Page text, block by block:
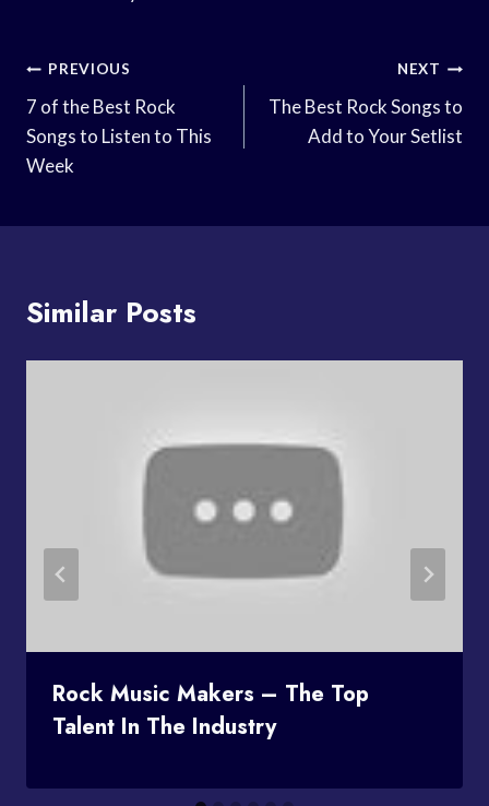
Post
Navigation
PREVIOUS
7 of the Best Rock
Songs to Listen to This
Week
NEXT
The Best Rock Songs to
Add to Your Setlist
Similar Posts
Rock Music Makers – The Top
Talent In The Industry